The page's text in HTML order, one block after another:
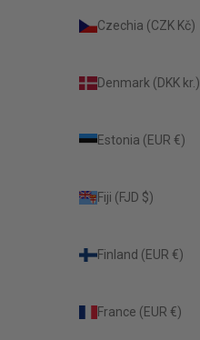
Czechia (CZK Kč)
Denmark (DKK kr.)
Estonia (EUR €)
Fiji (FJD $)
Finland (EUR €)
France (EUR €)